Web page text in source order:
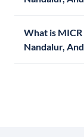
What is
Nandalur,